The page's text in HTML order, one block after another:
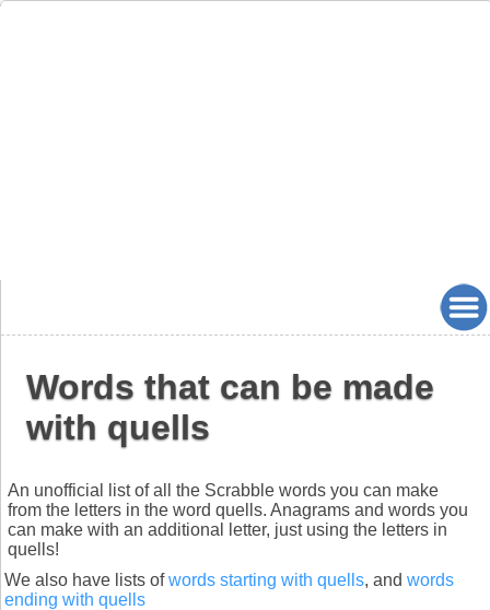
Words that can be made
with quells
An unofficial list of all the Scrabble words you can make
from the letters in the word quells. Anagrams and words you
can make with an additional letter, just using the letters in
quells!
We also have lists ofwords starting with quells, and words
ending with quells